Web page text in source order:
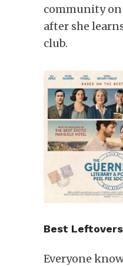
community
after she
club.
Best
Everyone